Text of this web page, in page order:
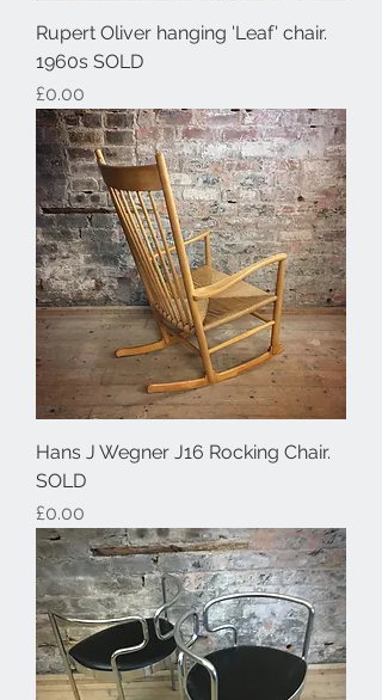
Rupert Oliver hanging 'Leaf' chair.
1960s SOLD
Price
£0.00
Hans J Wegner J16 Rocking Chair.
SOLD
Price
£0.00